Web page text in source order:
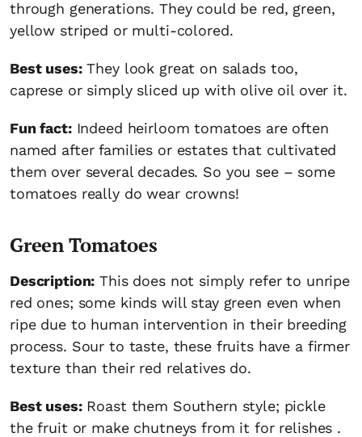
through generations. They could be red, green,
yellow striped or multi-colored.
Best uses:They look great on salads too,
caprese or simply sliced up with olive oil over it.
Fun fact:Indeed heirloom tomatoes are often
named after families or estates that cultivated
them over several decades. So you see – some
tomatoes really do wear crowns!
Green Tomatoes
Description: This does not simply refer to unripe
red ones; some kinds will stay green even when
ripe due to human intervention in their breeding
process. Sour to taste, these fruits have a firmer
texture than their red relatives do.
Best uses:Roast them Southern style; pickle
the fruit or make chutneys from it for relishes .